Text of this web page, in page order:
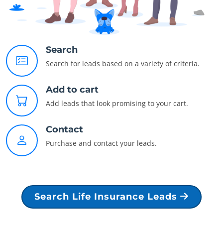
Search
Search for leads based on a variety of criteria.
Add to cart
Add leads that look promising to your cart.
Contact
Purchase and contact your leads.
Search Life Insurance Leads